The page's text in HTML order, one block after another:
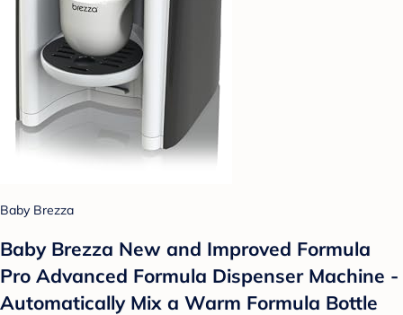
Baby Brezza
Baby Brezza New and Improved Formula
Pro Advanced Formula Dispenser Machine -
Automatically Mix a Warm Formula Bottle